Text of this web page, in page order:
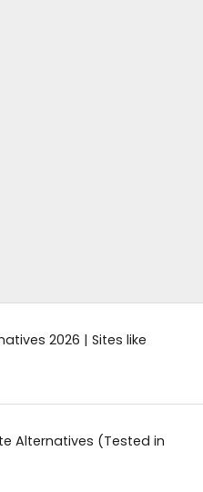
2026 | Sites like
Alternatives (Tested in